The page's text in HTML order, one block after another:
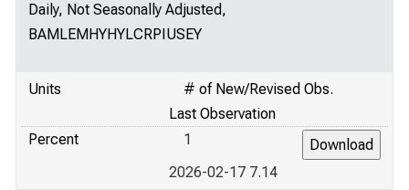
Daily, Not Seasonally Adjusted,
BAMLEMHYHYLCRPIUSEY
Units
# of New/Revised Obs.
Last Observation
Percent
1
2026-02-17 7.14